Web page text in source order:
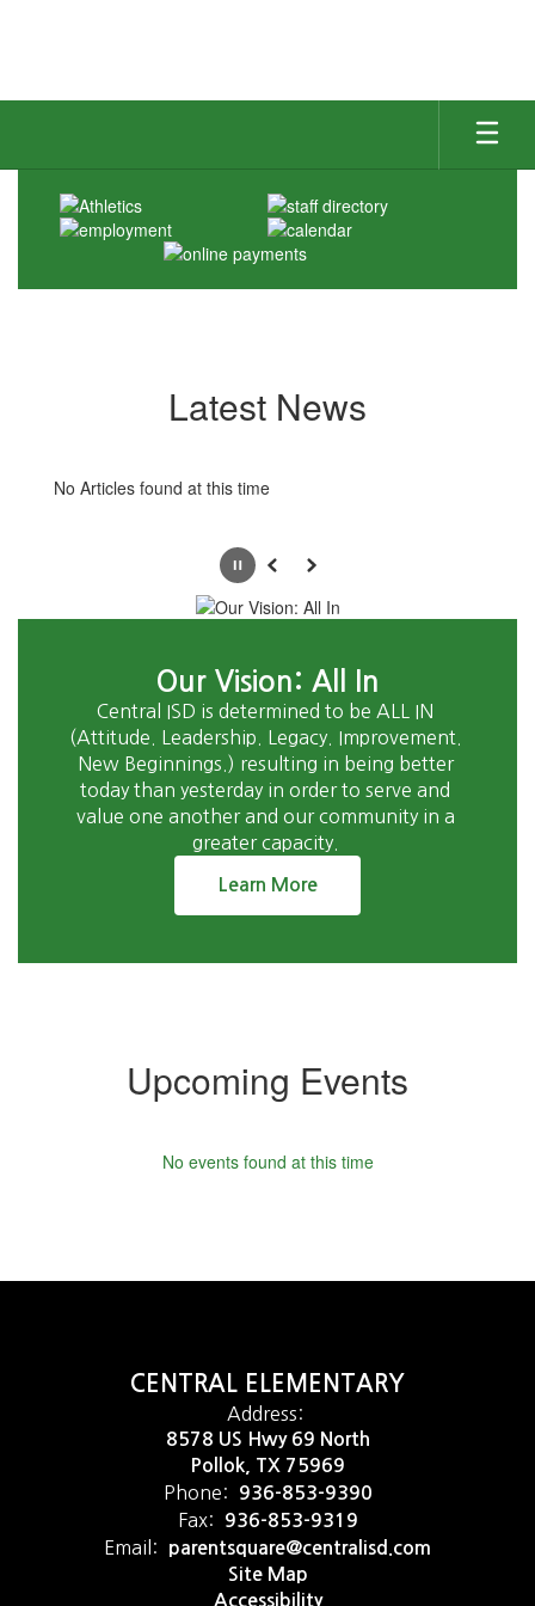
Homepage
Latest News
No Articles found at this time
PausePrevious
Next
Our Vision: All In
Central ISD is determined to be ALL IN
(Attitude. Leadership. Legacy. Improvement.
New Beginnings.) resulting in being better
today than yesterday in order to serve and
value one another and our community in a
greater capacity.
Learn More
Upcoming Events
No events found at this time
CENTRAL ELEMENTARY
Address:
8578 US Hwy 69 North
Pollok, TX 75969
Phone: 936-853-9390
Fax: 936-853-9319
Email:
parentsquare@centralisd.com
Site Map
Accessibility